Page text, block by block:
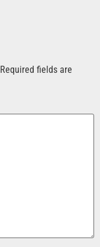
Required fields are